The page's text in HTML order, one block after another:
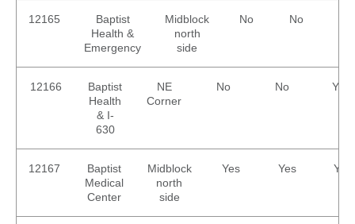
12165
Baptist
Health &
Emergency
Midblock
north
side
No No
12166
Baptist
Health
& I-
630
NE
Corner
No No Yes
12167
Baptist
Medical
Center
Midblock
north
side
Yes Yes Yes